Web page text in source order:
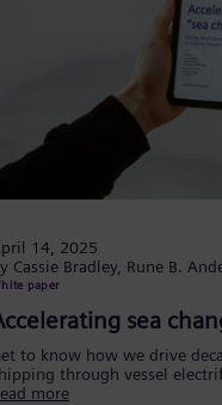
14, 2025
Cassie Bradley, Rune B.
paper
sea
to know how we drive
through vessel
more